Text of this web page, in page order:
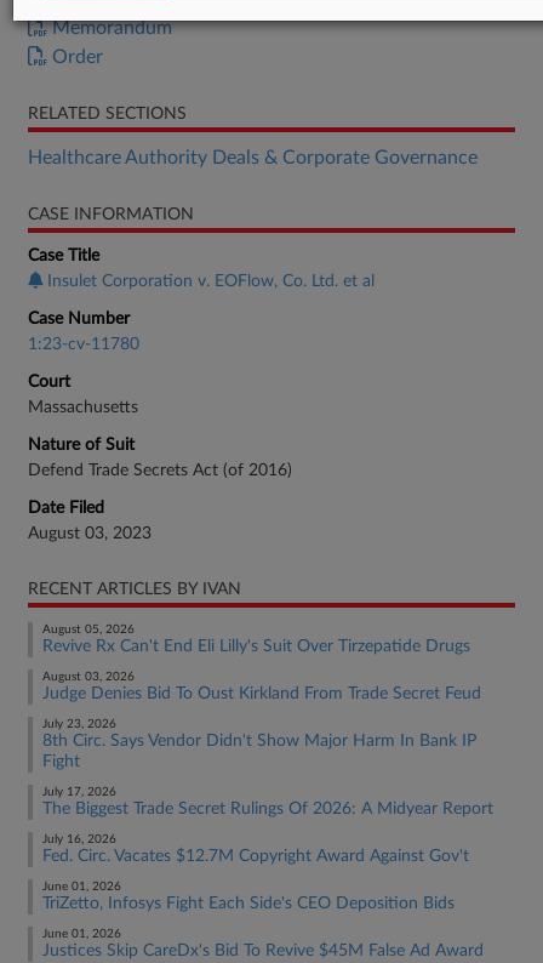
Memorandum
Order
RELATED SECTIONS
Healthcare Authority Deals & Corporate Governance
CASE INFORMATION
Case Title
Insulet Corporation v. EOFlow, Co. Ltd. et al
Case Number
1:23-cv-11780
Court
Massachusetts
Nature of Suit
Defend Trade Secrets Act (of 2016)
Date Filed
August 03, 2023
RECENT ARTICLES BY IVAN
August 05, 2026
Revive Rx Can't End Eli Lilly's Suit Over Tirzepatide Drugs
August 03, 2026
Judge Denies Bid To Oust Kirkland From Trade Secret Feud
July 23, 2026
8th Circ. Says Vendor Didn't Show Major Harm In Bank IP
Fight
July 17, 2026
The Biggest Trade Secret Rulings Of 2026: A Midyear Report
July 16, 2026
Fed. Circ. Vacates $12.7M Copyright Award Against Gov't
June 01, 2026
TriZetto, Infosys Fight Each Side's CEO Deposition Bids
June 01, 2026
Justices Skip CareDx's Bid To Revive $45M False Ad Award